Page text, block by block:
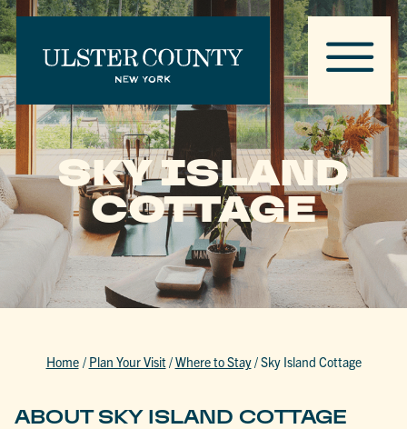
SKY ISLAND
COTTAGE
Home / Plan Your Visit/Where to Stay/Sky Island Cottage
ABOUT SKY ISLAND COTTAGE